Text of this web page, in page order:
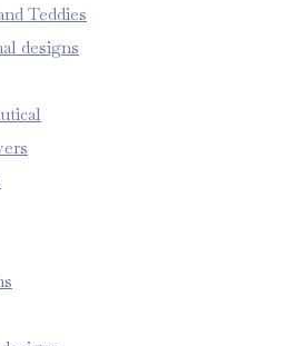
Teddies
designs